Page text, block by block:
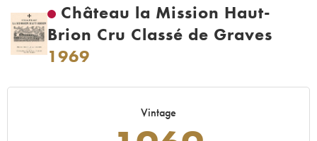
Château la Mission Haut-
Brion Cru Classé de Graves
1969
Vintage